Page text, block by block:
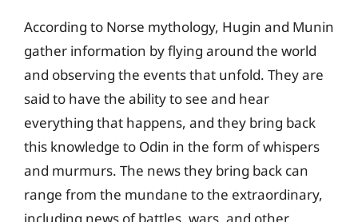
According to Norse mythology, Hugin and Munin
gather information by flying around the world
and observing the events that unfold. They are
said to have the ability to see and hear
everything that happens, and they bring back
this knowledge to Odin in the form of whispers
and murmurs. The news they bring back can
range from the mundane to the extraordinary,